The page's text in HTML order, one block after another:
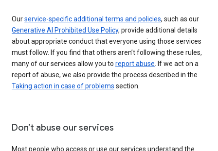
Ourservice-specific additional terms and policies, such as our
Generative AI Prohibited Use Policy, provide additional details
about appropriate conduct that everyone using those services
must follow. If you find that others aren’t following these rules,
many of our services allow you to report abuse. If we act on a
report of abuse, we also provide the process described in the
Taking action in case of problems section.
Don’t abuse our services
Most people who access or use our services understand the